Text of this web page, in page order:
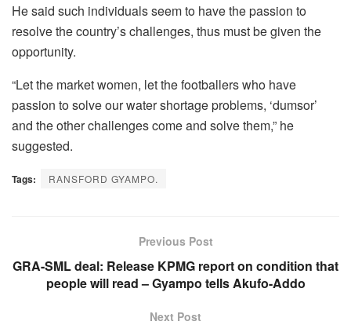
He said such individuals seem to have the passion to
resolve the country’s challenges, thus must be given the
opportunity.
“Let the market women, let the footballers who have
passion to solve our water shortage problems, ‘dumsor’
and the other challenges come and solve them,” he
suggested.
Tags: RANSFORD GYAMPO.
Previous Post
GRA-SML deal: Release KPMG report on condition that
people will read – Gyampo tells Akufo-Addo
Next Post